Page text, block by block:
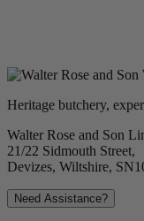
Heritage butchery,
Walter Rose and Son
21/22 Sidmouth Street,
Devizes, Wiltshire,
Need Assistance?